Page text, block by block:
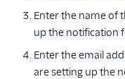
account login
Enter the name of
up the notification
Enter the email
are setting up the